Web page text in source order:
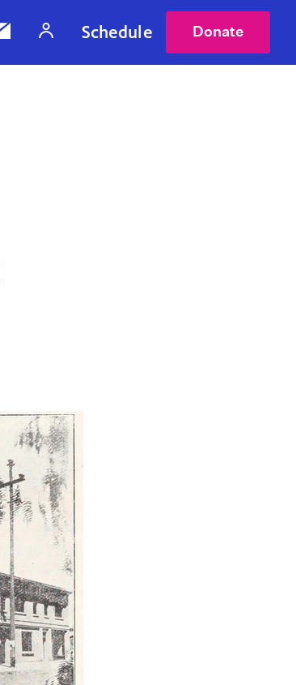
Schedule Donate